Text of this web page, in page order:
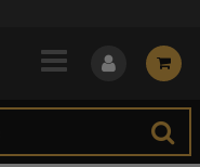
Main Content